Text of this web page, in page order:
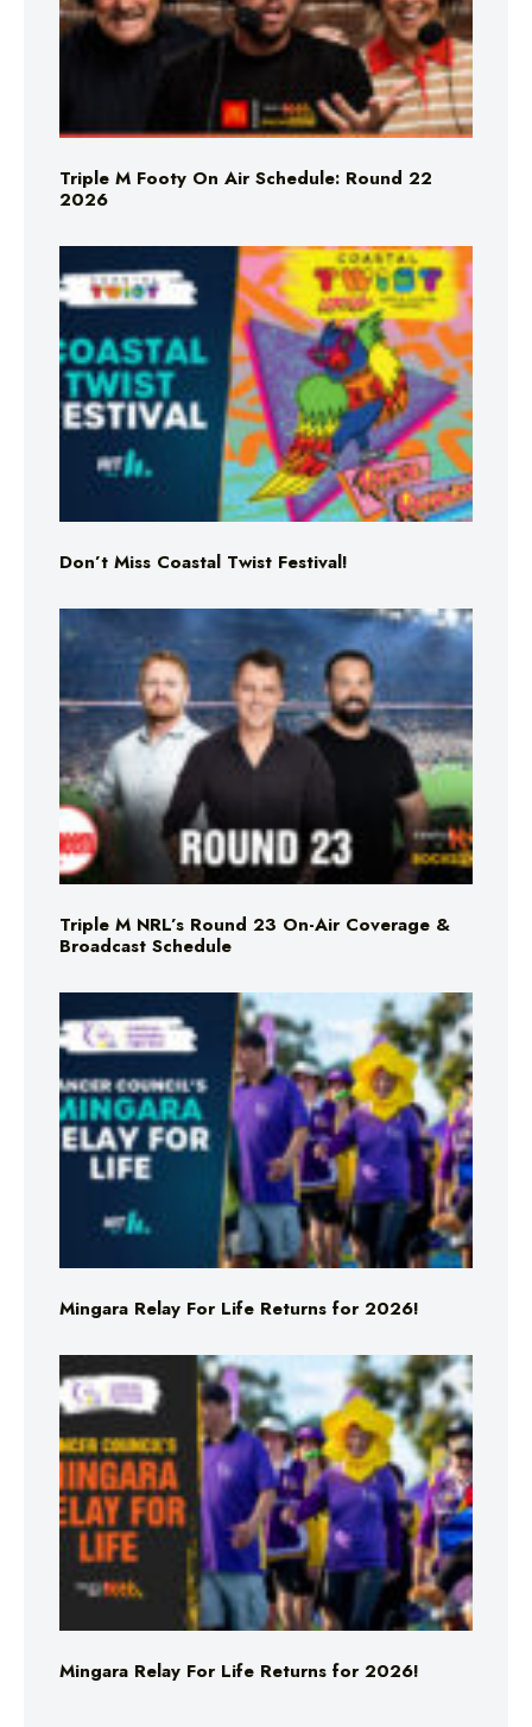
Triple M Footy On Air Schedule: Round 22
2026
Don’t Miss Coastal Twist Festival!
Triple M NRL’s Round 23 On-Air Coverage &
Broadcast Schedule
Mingara Relay For Life Returns for 2026!
Mingara Relay For Life Returns for 2026!